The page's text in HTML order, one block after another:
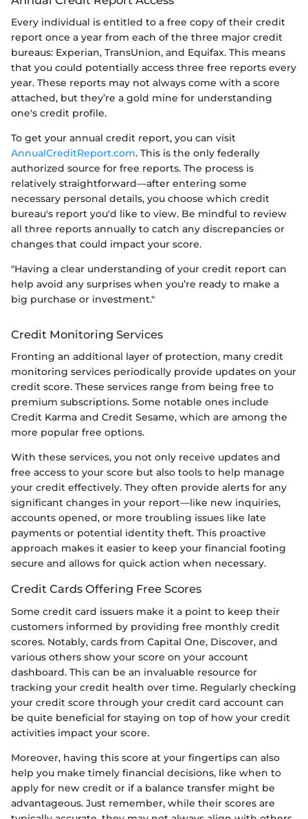
Every individual is entitled to a free copy of their credit
report once a year from each of the three major credit
bureaus: Experian, TransUnion, and Equifax. This means
that you could potentially access three free reports every
year. These reports may not always come with a score
attached, but they’re a gold mine for understanding
one's credit profile.
To get your annual credit report, you can visit
AnnualCreditReport.com. This is the only federally
authorized source for free reports. The process is
relatively straightforward—after entering some
necessary personal details, you choose which credit
bureau's report you'd like to view. Be mindful to review
all three reports annually to catch any discrepancies or
changes that could impact your score.
"Having a clear understanding of your credit report can
help avoid any surprises when you’re ready to make a
big purchase or investment."
Credit Monitoring Services
Fronting an additional layer of protection, many credit
monitoring services periodically provide updates on your
credit score. These services range from being free to
premium subscriptions. Some notable ones include
Credit Karma and Credit Sesame, which are among the
more popular free options.
With these services, you not only receive updates and
free access to your score but also tools to help manage
your credit effectively. They often provide alerts for any
significant changes in your report—like new inquiries,
accounts opened, or more troubling issues like late
payments or potential identity theft. This proactive
approach makes it easier to keep your financial footing
secure and allows for quick action when necessary.
Credit Cards Offering Free Scores
Some credit card issuers make it a point to keep their
customers informed by providing free monthly credit
scores. Notably, cards from Capital One, Discover, and
various others show your score on your account
dashboard. This can be an invaluable resource for
tracking your credit health over time. Regularly checking
your credit score through your credit card account can
be quite beneficial for staying on top of how your credit
activities impact your score.
Moreover, having this score at your fingertips can also
help you make timely financial decisions, like when to
apply for new credit or if a balance transfer might be
advantageous. Just remember, while their scores are